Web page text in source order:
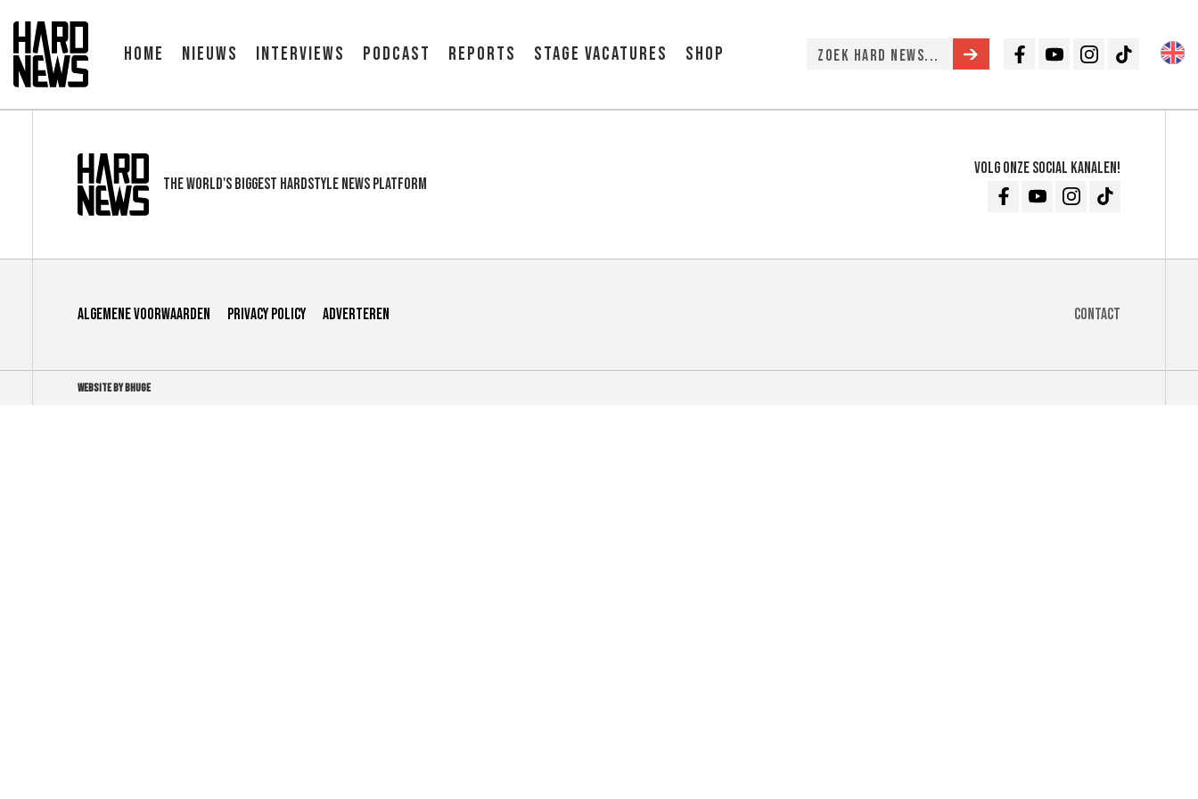
Home Nieuws Interviews Podcast Reports Stage vacatures Shop
Facebook
YoutubeInstagramTikTok
The world's biggest hardstyle news platform
Volg onze social kanalen!
FacebookYoutubeInstagramTikTok
Algemene voorwaarden Privacy Policy Adverteren Contact
WEBSITE BY BHUGE